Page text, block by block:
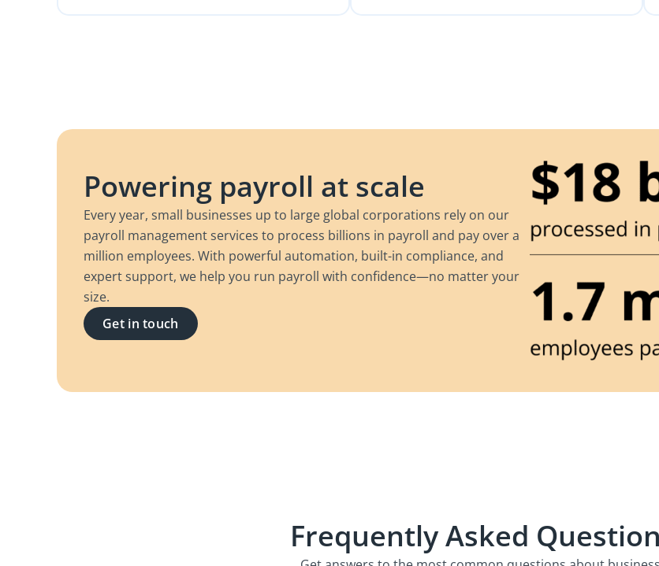
Powering payroll at scale
Every year, small businesses up to large global corporations rely on our
payroll management services to process billions in payroll and pay over a
million employees. With powerful automation, built-in compliance, and
expert support, we help you run payroll with confidence—no matter your
size.
Get in touch
Frequently Asked